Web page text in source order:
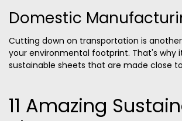
Domestic
Cutting down on transportation is
your environmental footprint. That's why
sustainable sheets that are made close
11 Amazing